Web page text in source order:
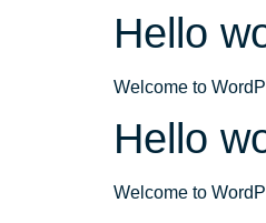
Hello
Welcome to
Hello
Welcome to